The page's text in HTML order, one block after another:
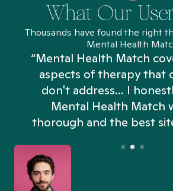
What Our
Thousands have found the right
Mental Health
“Mental Health Match
aspects of therapy that
don't address... I
Mental Health Match
thorough and the best